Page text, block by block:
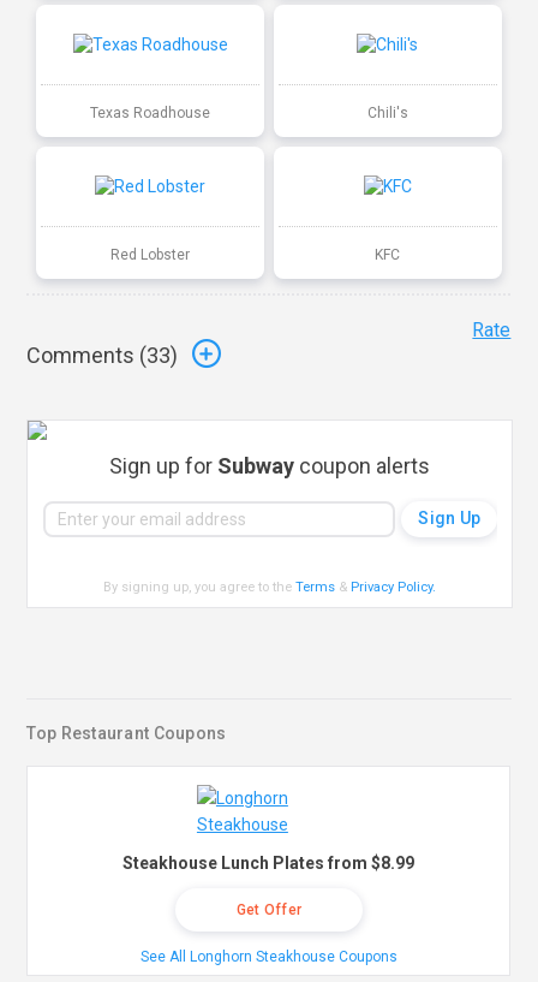
Texas Roadhouse Chili's
Red Lobster KFC
Comments (33)
Rate
Sign up for Subway coupon alerts
By signing up, you agree to theTerms & Privacy Policy.
Top Restaurant Coupons
Steakhouse Lunch Plates from $8.99
Get Offer
See All Longhorn Steakhouse Coupons